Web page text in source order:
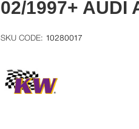
02/1997+ AUDI
10280017